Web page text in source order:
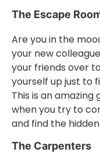
The Escape
Are you in the
your new
your friends over
yourself up just to
This is an
when you try to
and find the
The Carpenters